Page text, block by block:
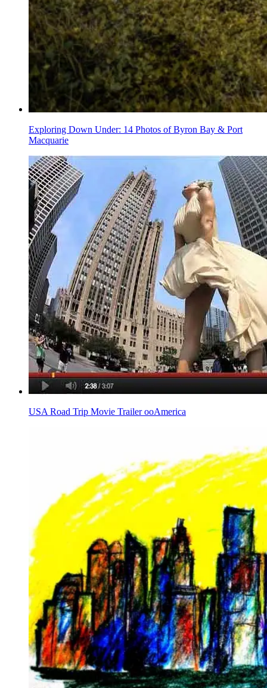
Exploring Down Under: 14 Photos of Byron Bay & Port
Macquarie
USA Road Trip Movie Trailer ooAmerica